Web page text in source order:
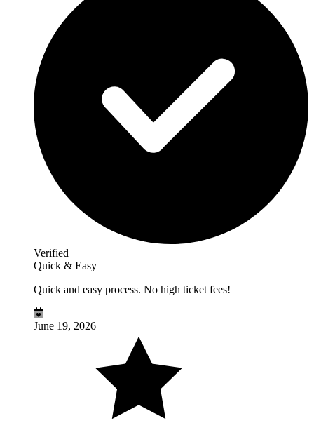
Verified
Quick & Easy
Quick and easy process. No high ticket fees!
June 19, 2026